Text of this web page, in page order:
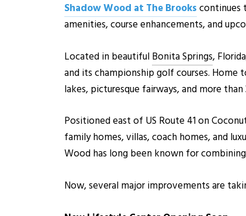
Shadow Wood at The Brookscontinues
amenities, course enhancements, and
Located in beautifulBonita Springs,
and its championship golf courses. Home
lakes, picturesque fairways, and more
Positioned east of US Route 41 on
family homes, villas, coach homes, and
Wood has long been known for
Now, several major improvements are